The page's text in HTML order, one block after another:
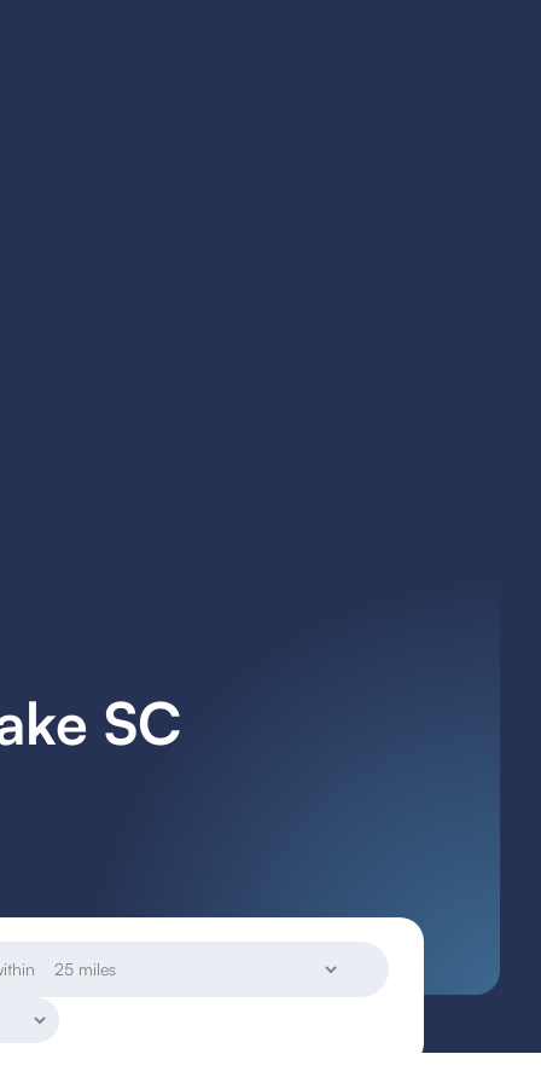
SC